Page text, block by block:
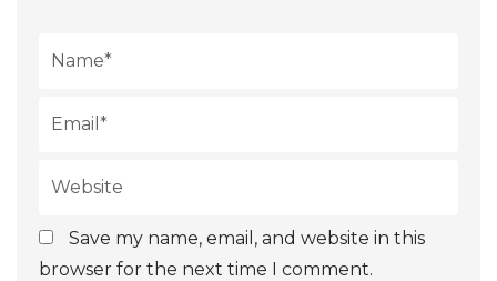
Save my name, email, and website in this
browser for the next time I comment.